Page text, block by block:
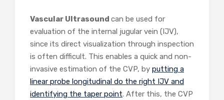
Vascular Ultrasound can be used for
evaluation of the internal jugular vein (IJV),
since its direct visualization through inspection
is often difficult. This enables a quick and non-
invasive estimation of the CVP, by putting a
linear probe longitudinal do the right IJV and
identifying the taper point. After this, the CVP